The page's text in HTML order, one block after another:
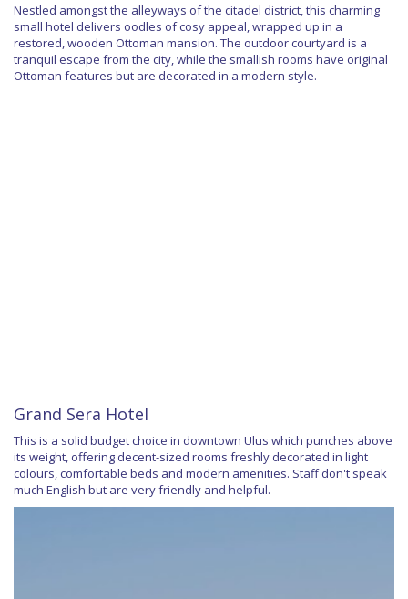
Nestled amongst the alleyways of the citadel district, this charming
small hotel delivers oodles of cosy appeal, wrapped up in a
restored, wooden Ottoman mansion. The outdoor courtyard is a
tranquil escape from the city, while the smallish rooms have original
Ottoman features but are decorated in a modern style.
Grand Sera Hotel
This is a solid budget choice in downtown Ulus which punches above
its weight, offering decent-sized rooms freshly decorated in light
colours, comfortable beds and modern amenities. Staff don't speak
much English but are very friendly and helpful.